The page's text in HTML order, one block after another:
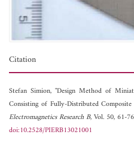
Citation
Stefan Simion, "Design Method of
Consisting of Fully-Distributed
Electromagnetics Research B, Vol. 50, 61-
doi:10.2528/PIERB13021001